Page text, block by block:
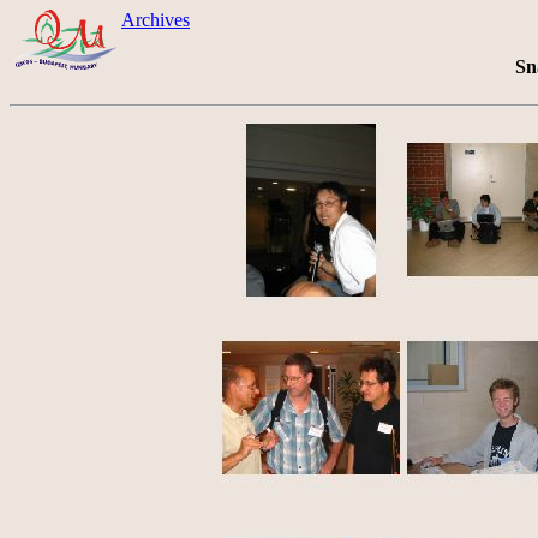
Archives